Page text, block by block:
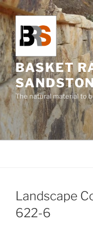
Skip
to
content
BASKET
The natural material to
Landscape
622-6